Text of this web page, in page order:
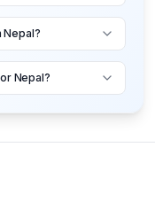
Nepal?
Nepal?